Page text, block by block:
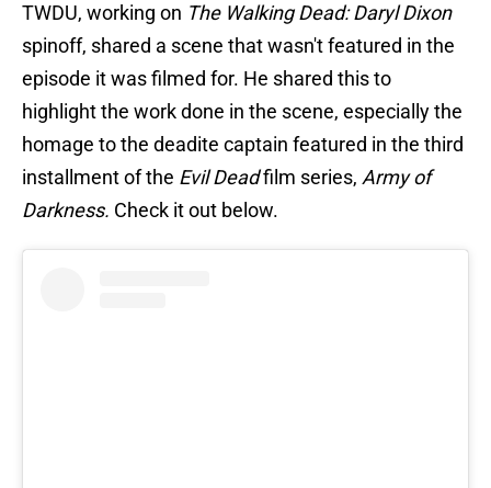
TWDU, working on The Walking Dead: Daryl Dixon
spinoff, shared a scene that wasn't featured in the
episode it was filmed for. He shared this to
highlight the work done in the scene, especially the
homage to the deadite captain featured in the third
installment of the Evil Deadfilm series, Army of
Darkness. Check it out below.